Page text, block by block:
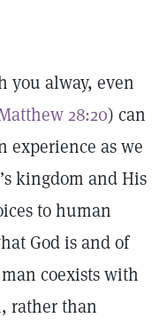
you alway, even
28:20) can
experience as we
kingdom and His
to human
God is and of
man coexists with
rather than